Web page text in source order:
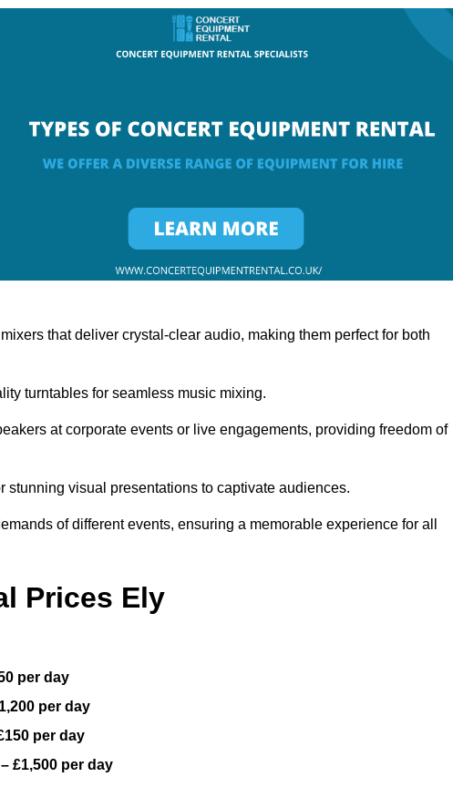
that deliver crystal-clear audio, making them perfect for both
turntables for seamless music mixing.
at corporate events or live engagements, providing freedom of
visual presentations to captivate audiences.
of different events, ensuring a memorable experience for all
Prices Ely
per day
per day
per day
£1,500 per day